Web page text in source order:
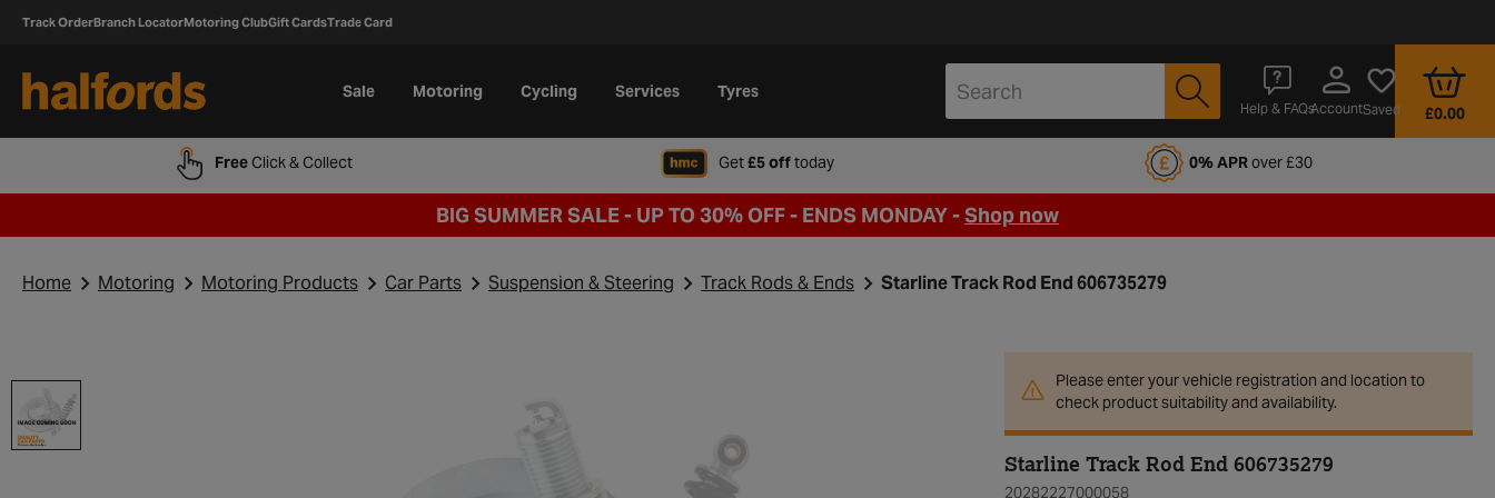
Track OrderBranch LocatorMotoring ClubGift CardsTrade Card
Sale Motoring Cycling Services Tyres
Help & FAQsAccountSaved £0.00
FreeClick & Collect Get£5 offtodaywhen signing up to Halfords Motoring Club 0% APRover £30
BIG SUMMER SALE - UP TO 30% OFF - ENDS MONDAY -Shop now
Home Motoring Motoring Products Car Parts Suspension & Steering Track Rods & Ends Starline Track Rod End 606735279
Please enter your vehicle registration and location to
check product suitability and availability.
Starline Track Rod End 606735279
20282227000058